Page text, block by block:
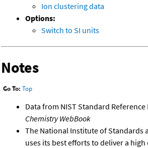
Ion clustering data
Options:
Switch to SI units
Notes
Go To: Top
Data from NIST Standard Reference
Chemistry WebBook
The National Institute of Standards
uses its best efforts to deliver a